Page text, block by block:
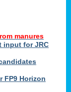
manures
input for JRC
FP9 Horizon